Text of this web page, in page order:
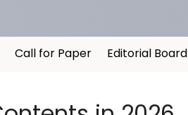
Call for Paper Editorial Board